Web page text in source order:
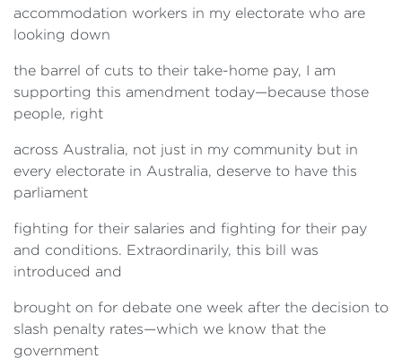
accommodation workers in my electorate who are
looking down
the barrel of cuts to their take-home pay, I am
supporting this amendment today—because those
people, right
across Australia, not just in my community but in
every electorate in Australia, deserve to have this
parliament
fighting for their salaries and fighting for their pay
and conditions. Extraordinarily, this bill was
introduced and
brought on for debate one week after the decision to
slash penalty rates—which we know that the
government